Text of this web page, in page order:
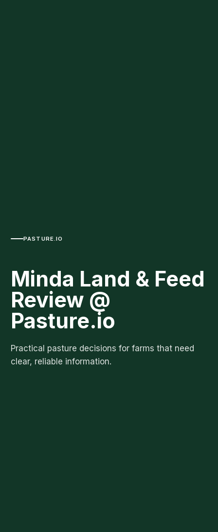
PASTURE.IO
Minda Land & Feed
Review @
Pasture.io
Practical pasture decisions for farms that need
clear, reliable information.